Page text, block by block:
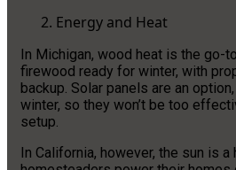
Energy and Heat
In Michigan, wood heat is the go-
firewood ready for winter, with
backup. Solar panels are an
winter, so they won’t be too
setup.
In California, however, the sun is